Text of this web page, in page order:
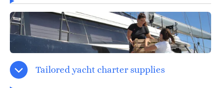
Tailored yacht charter supplies